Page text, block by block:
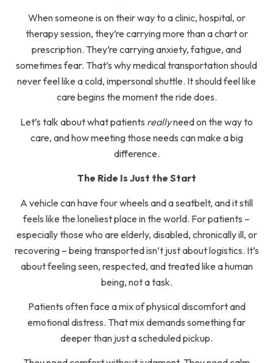
When someone is on their way to a clinic, hospital, or
therapy session, they’re carrying more than a chart or
prescription. They’re carrying anxiety, fatigue, and
sometimes fear. That’s why medical transportation should
never feel like a cold, impersonal shuttle. It should feel like
care begins the moment the ride does.
Let’s talk about what patients reallyneed on the way to
care, and how meeting those needs can make a big
difference.
The Ride Is Just the Start
A vehicle can have four wheels and a seatbelt, and it still
feels like the loneliest place in the world. For patients –
especially those who are elderly, disabled, chronically ill, or
recovering – being transported isn’t just about logistics. It’s
about feeling seen, respected, and treated like a human
being, not a task.
Patients often face a mix of physical discomfort and
emotional distress. That mix demands something far
deeper than just a scheduled pickup.